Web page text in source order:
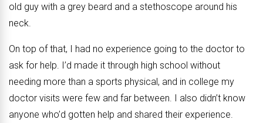
old guy with a grey beard and a stethoscope around his
neck.
On top of that, I had no experience going to the doctor to
ask for help. I’d made it through high school without
needing more than a sports physical, and in college my
doctor visits were few and far between. I also didn’t know
anyone who’d gotten help and shared their experience.